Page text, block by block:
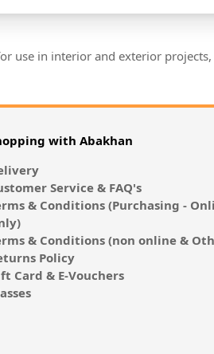
use in interior and exterior
with Abakhan
Service & FAQ's
& Conditions (Purchasing -
& Conditions (non online &
Policy
Card & E-Vouchers